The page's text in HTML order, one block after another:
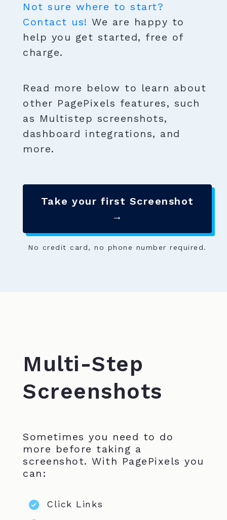
Not sure where to start?
Contact us! We are happy to
help you get started, free of
charge.
Read more below to learn about
other PagePixels features, such
as Multistep screenshots,
dashboard integrations, and
more.
Take your first Screenshot
→
No credit card, no phone number required.
Multi-Step
Screenshots
Sometimes you need to do
more before taking a
screenshot. With PagePixels you
can:
Click Links